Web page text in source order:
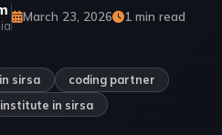
March 23, 2026 1 min read
sirsa
coding partner
in sirsa